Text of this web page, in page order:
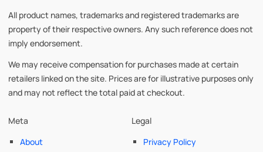
All product names, trademarks and registered trademarks are
property of their respective owners. Any such reference does not
imply endorsement.
We may receive compensation for purchases made at certain
retailers linked on the site. Prices are for illustrative purposes only
and may not reflect the total paid at checkout.
Meta
About
Legal
Privacy Policy